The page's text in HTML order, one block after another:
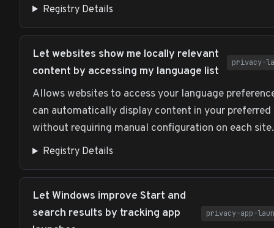
Registry Details
Let websites show me locally relevant
content by accessing my language list
privacy-
Allows websites to access your language
can automatically display content in your preferred
without requiring manual configuration on each site.
Registry Details
Let Windows improve Start and
search results by tracking app
privacy-app-